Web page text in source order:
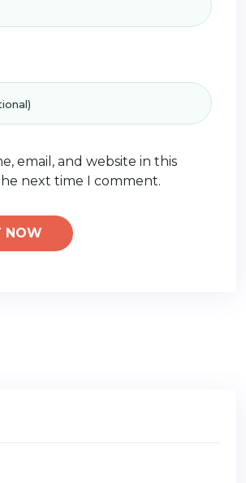
email, and website in this
next time I comment.